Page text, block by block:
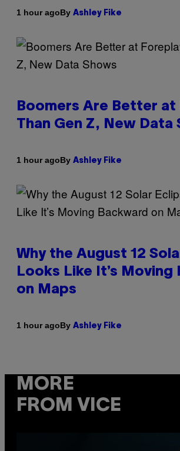
1 hour agoBy Ashley Fike
Boomers Are Better at
Than Gen Z, New Data
1 hour agoBy Ashley Fike
Why the August 12
Looks Like It’s Moving
on Maps
1 hour agoBy Ashley Fike
MORE
FROM VICE